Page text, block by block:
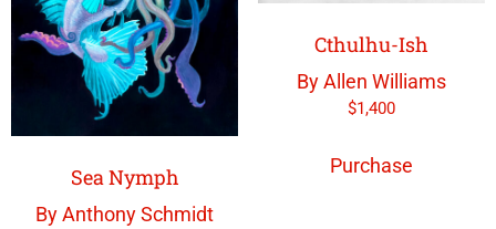
Sea Nymph
By Anthony Schmidt
Cthulhu-Ish
By Allen Williams
$1,400
Purchase